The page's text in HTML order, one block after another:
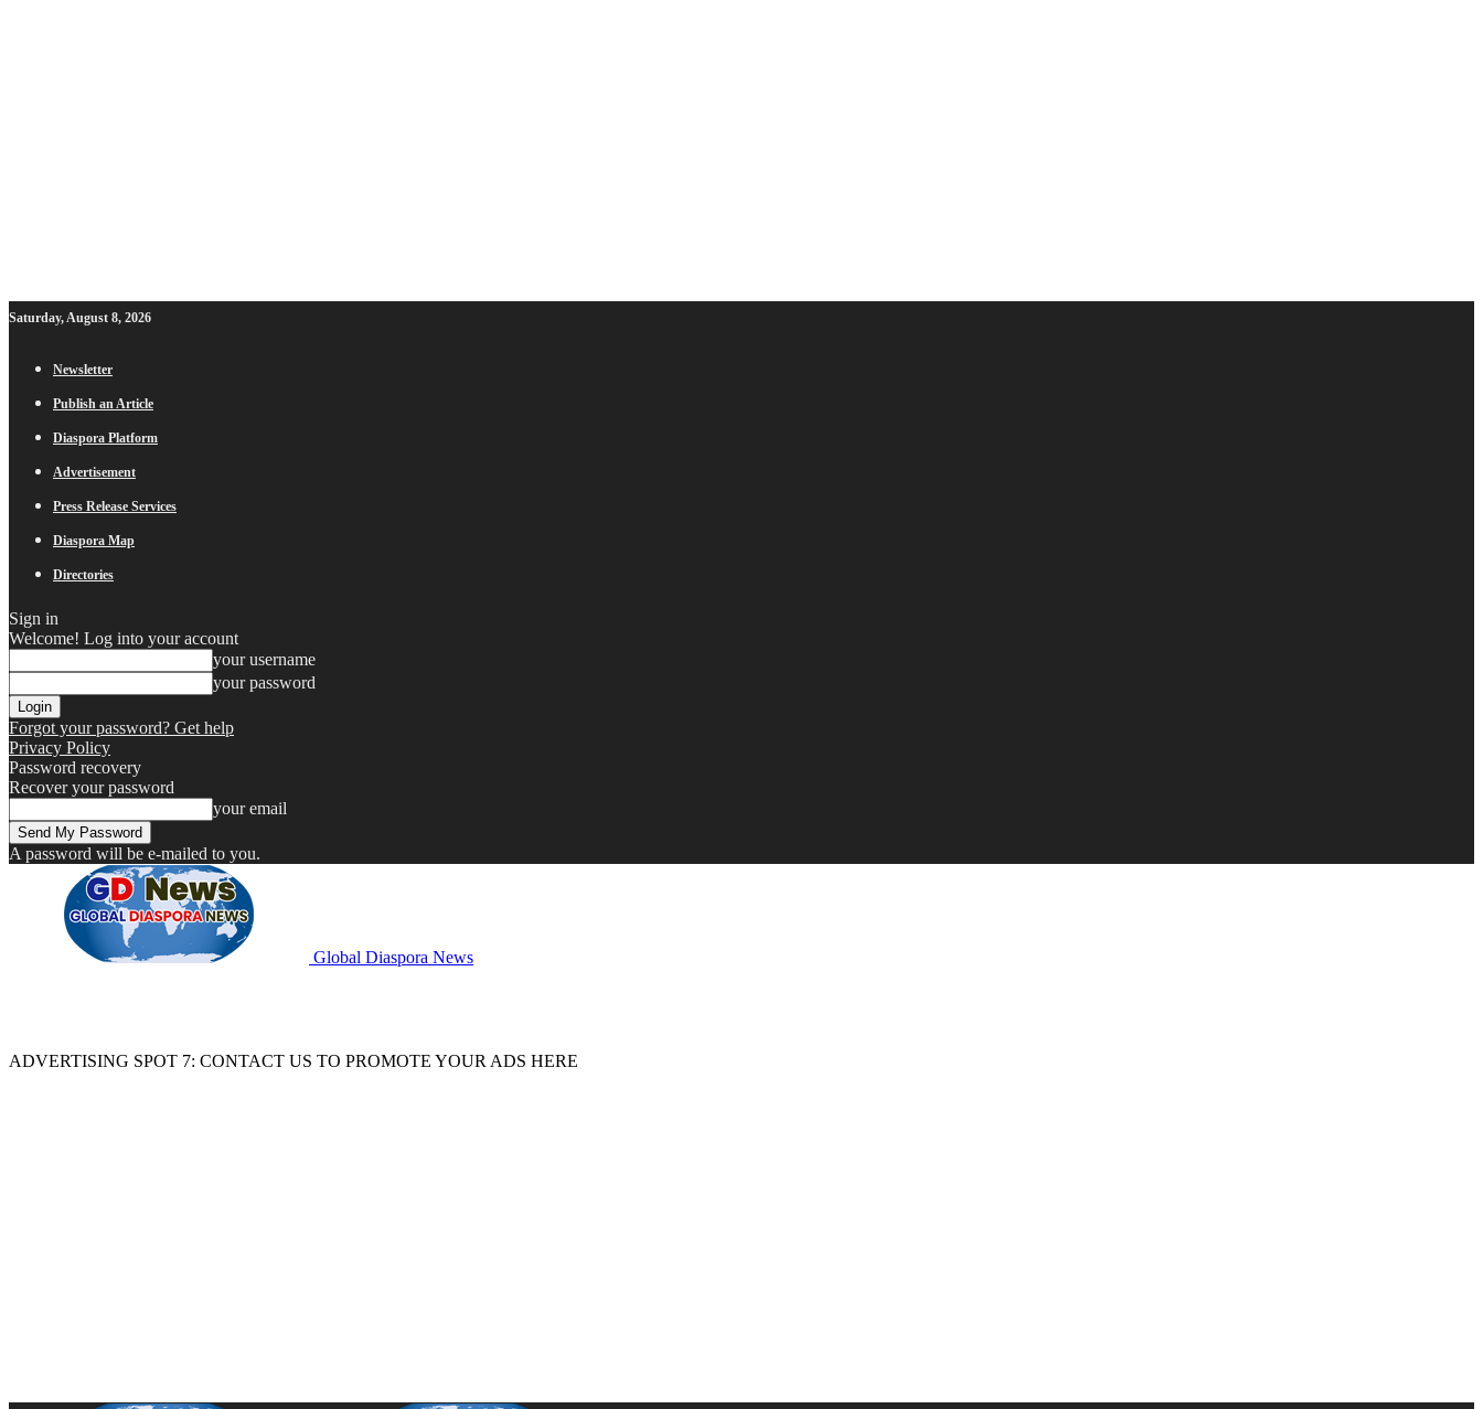
Saturday, August 8, 2026
Newsletter
Publish an Article
Diaspora Platform
Advertisement
Press Release Services
Diaspora Map
Directories
Sign in
Welcome! Log into your account
your username
your password
Forgot your password? Get help
Privacy Policy
Password recovery
Recover your password
your email
A password will be e-mailed to you.
Global Diaspora News
ADVERTISING SPOT 7: CONTACT US TO PROMOTE YOUR ADS HERE